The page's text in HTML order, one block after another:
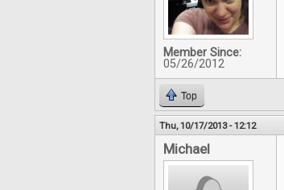
Member Since:
05/26/2012
Top
Thu, 10/17/2013 - 12:12
Michael